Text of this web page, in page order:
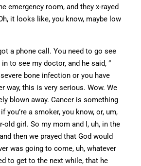
emergency room, and they x-rayed
it looks like, you know, maybe low
a phone call. You need to go see
to see my doctor, and he said, ”
bone infection or you have
way, this is very serious. Wow. We
blown away. Cancer is something
you’re a smoker, you know, or, um,
old girl. So my mom and I, uh, in the
then we prayed that God would
was going to come, uh, whatever
to get to the next while, that he